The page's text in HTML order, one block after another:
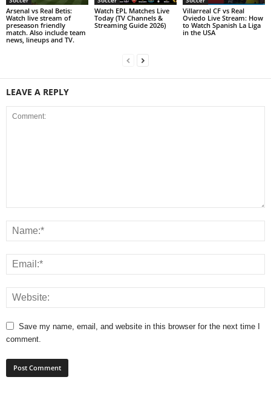
Arsenal vs Real Betis:
Watch live stream of
preseason friendly
match. Also include team
news, lineups and TV.
Watch EPL Matches Live
Today (TV Channels &
Streaming Guide 2026)
Villarreal CF vs Real
Oviedo Live Stream: How
to Watch Spanish La Liga
in the USA
LEAVE A REPLY
Save my name, email, and website in this browser for the next time I
comment.